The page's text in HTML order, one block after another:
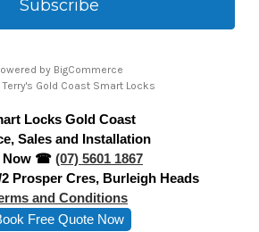
by BigCommerce
Gold Coast Smart Locks
Locks Gold Coast
Sales and Installation
Now ☎ (07) 5601 1867
2 Prosper Cres, Burleigh Heads
and Conditions
Free Quote Now